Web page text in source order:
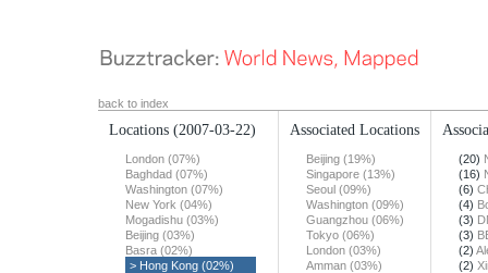
back to index
Locations (2007-03-22)
London (07%)
Baghdad (07%)
Washington (07%)
New York (04%)
Mogadishu (03%)
Beijing (03%)
Basra (02%)
> Hong Kong (02%)
Associated Locations
Beijing (19%)
Singapore (13%)
Seoul (09%)
Washington (09%)
Guangzhou (06%)
Tokyo (06%)
London (03%)
Amman (03%)
(20)
(16)
(6)
(4)
(3)
(3)
(2)
(2)